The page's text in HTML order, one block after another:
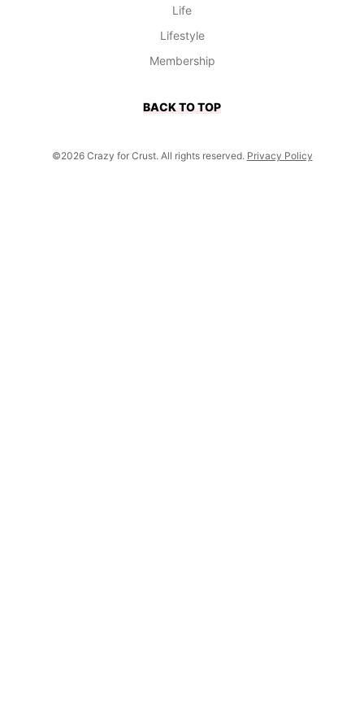
Life
Lifestyle
Membership
BACK TO TOP
©2026 Crazy for Crust. All rights reserved. Privacy Policy